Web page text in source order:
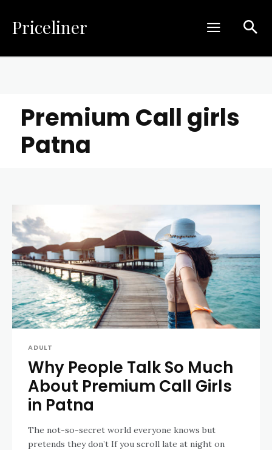
Priceliner
Premium Call girls
Patna
ADULT
Why People Talk So Much
About Premium Call Girls
in Patna
The not-so-secret world everyone knows but
pretends they don’t If you scroll late at night on